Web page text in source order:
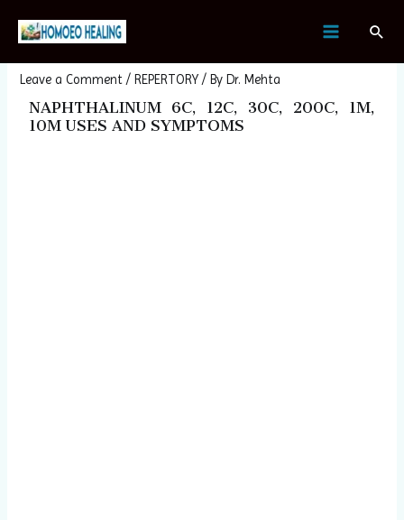
NAPHTHALINUM
Leave a Comment / REPERTORY / By Dr. Mehta
NAPHTHALINUM 6C, 12C, 30C, 200C, 1M,
10M USES AND SYMPTOMS
navigation